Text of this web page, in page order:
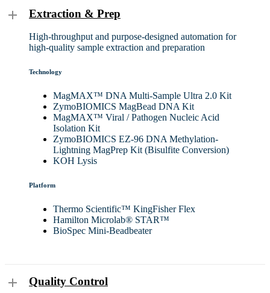
Extraction & Prep
High-throughput and purpose-designed automation for
high-quality sample extraction and preparation
Technology
MagMAX™ DNA Multi-Sample Ultra 2.0 Kit
ZymoBIOMICS MagBead DNA Kit
MagMAX™ Viral / Pathogen Nucleic Acid
Isolation Kit
ZymoBIOMICS EZ-96 DNA Methylation-
Lightning MagPrep Kit (Bisulfite Conversion)
KOH Lysis
Platform
Thermo Scientific™ KingFisher Flex
Hamilton Microlab® STAR™
BioSpec Mini-Beadbeater
Quality Control